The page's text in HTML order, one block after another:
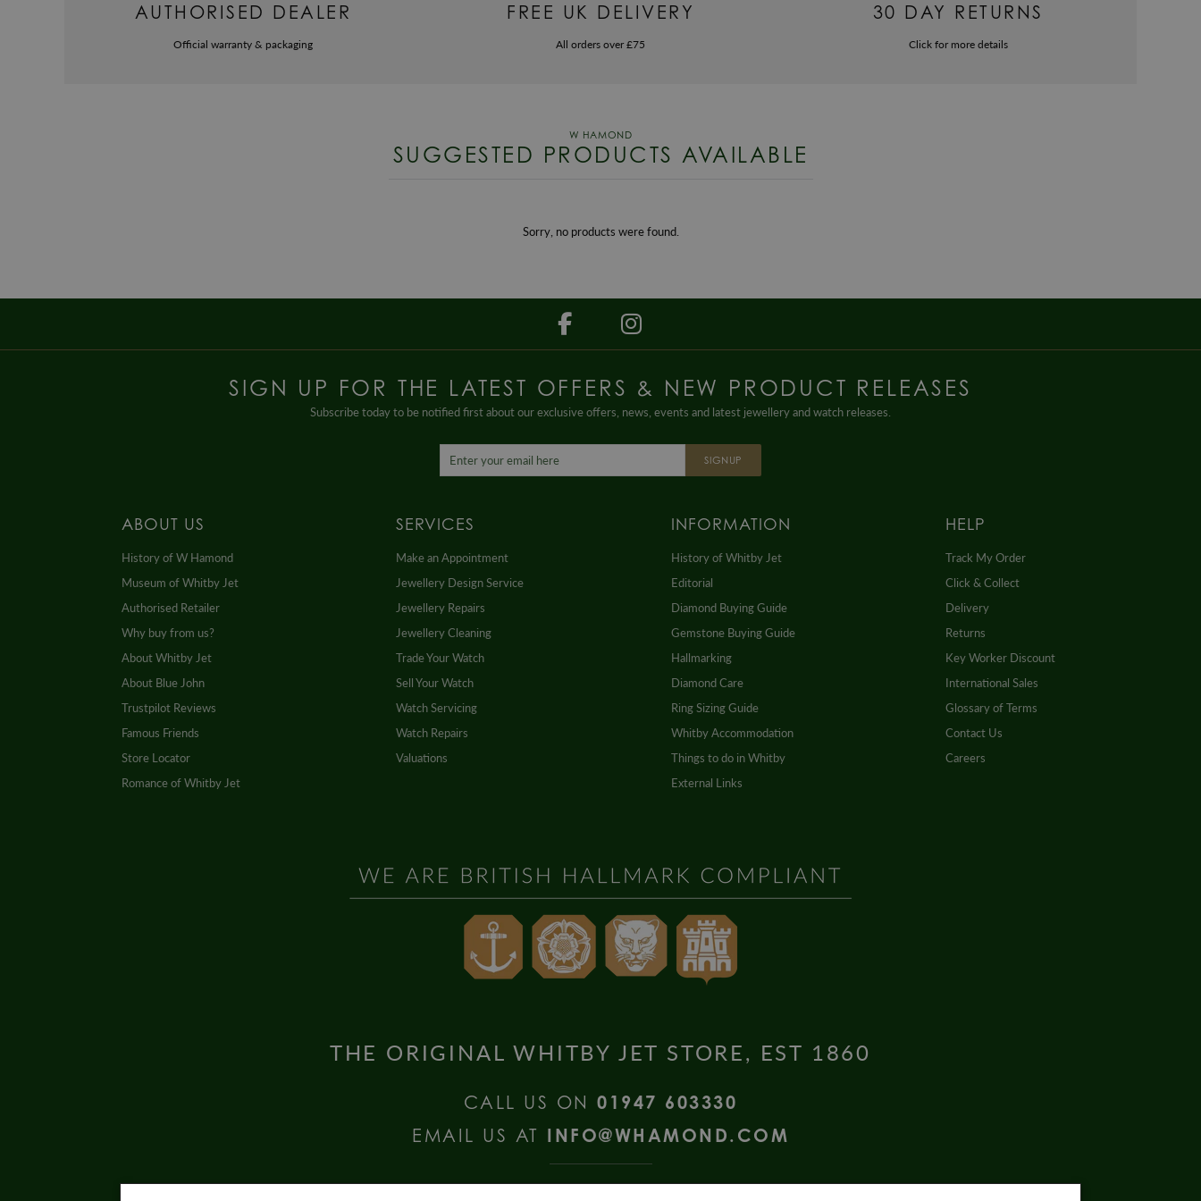
AUTHORISED DEALER
Official warranty & packaging
FREE UK DELIVERY
All orders over £75
30 DAY RETURNS
Click for more details
SUGGESTED PRODUCTS AVAILABLE
Sorry, no products were found.
SIGN UP FOR THE LATEST OFFERS & NEW PRODUCT RELEASES
Subscribe today to be notified first about our exclusive offers, news, events and latest jewellery and watch releases.
SIGNUP
ABOUT US
History of W Hamond
Museum of Whitby Jet
Authorised Retailer
Why buy from us?
About Whitby Jet
About Blue John
Trustpilot Reviews
Famous Friends
Store Locator
Romance of Whitby Jet
SERVICES
Make an Appointment
Jewellery Design Service
Jewellery Repairs
Jewellery Cleaning
Trade Your Watch
Sell Your Watch
Watch Servicing
Watch Repairs
Valuations
INFORMATION
History of Whitby Jet
Editorial
Diamond Buying Guide
Gemstone Buying Guide
Hallmarking
Diamond Care
Ring Sizing Guide
Whitby Accommodation
Things to do in Whitby
External Links
HELP
Track My Order
Click & Collect
Delivery
Returns
Key Worker Discount
International Sales
Glossary of Terms
Contact Us
Careers
THE ORIGINAL WHITBY JET STORE, EST 1860
CALL US ON01947 603330
EMAIL US AT INFO@WHAMOND.COM